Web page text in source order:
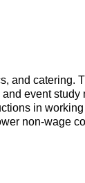
and catering.
event study
in
non-wage